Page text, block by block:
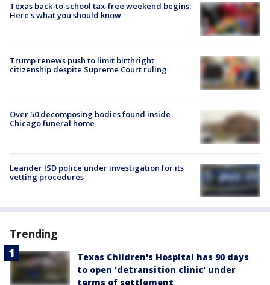
Texas back-to-school tax-free weekend begins:
Here's what you should know
Trump renews push to limit birthright
citizenship despite Supreme Court ruling
Over 50 decomposing bodies found inside
Chicago funeral home
Leander ISD police under investigation for its
vetting procedures
Trending
Texas Children's Hospital has 90 days
to open 'detransition clinic' under
terms of settlement